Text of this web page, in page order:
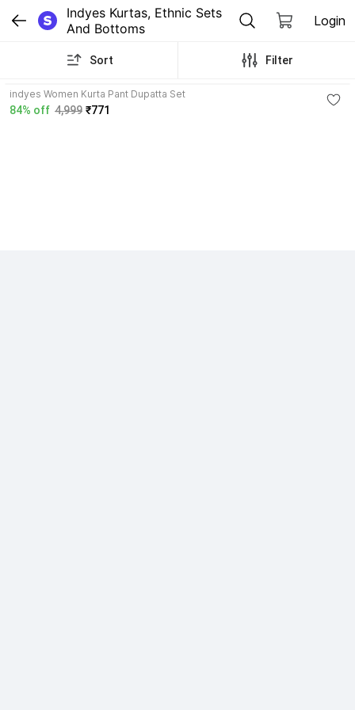
Indyes Kurtas, Ethnic Sets
And Bottoms
Login
Sort Filter
indyes Women Kurta Pant Dupatta Set
84% off 4,999 ₹771